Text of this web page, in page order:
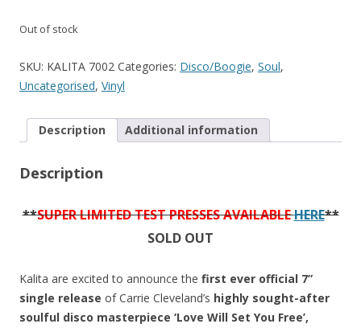
Out of stock
SKU: KALITA 7002 Categories: Disco/Boogie, Soul,
Uncategorised, Vinyl
Description Additional information
Description
**SUPER LIMITED TEST PRESSES AVAILABLEHERE**
SOLD OUT
Kalita are excited to announce the first ever official 7”
single release of Carrie Cleveland’s highly sought-after
soulful disco masterpiece ‘Love Will Set You Free’,